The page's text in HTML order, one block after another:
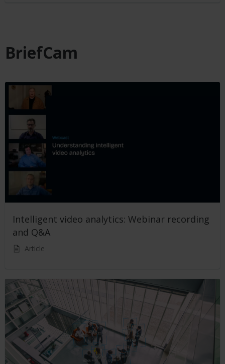
BriefCam
Intelligent video analytics: Webinar recording
and Q&A
Article